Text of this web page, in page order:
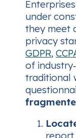
under
they meet
privacy
GDPR,
of
traditional